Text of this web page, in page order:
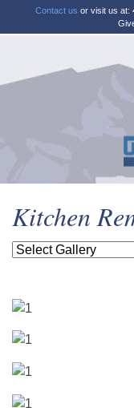
Contact us or visit us at:
Kitchen